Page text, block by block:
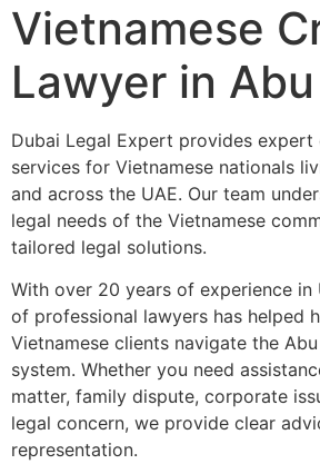
Vietnamese
Lawyer in
Dubai Legal Expert provides expert
services for Vietnamese nationals
and across the UAE. Our team
legal needs of the Vietnamese
tailored legal solutions.
With over 20 years of experience in
of professional lawyers has helped
Vietnamese clients navigate the
system. Whether you need
matter, family dispute, corporate
legal concern, we provide clear
representation.